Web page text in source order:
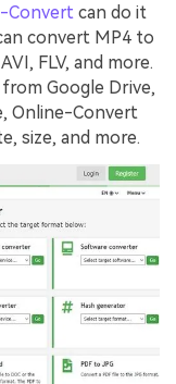
Convert can do it
convert MP4 to
FLV, and more.
Google Drive,
Online-Convert
size, and more.